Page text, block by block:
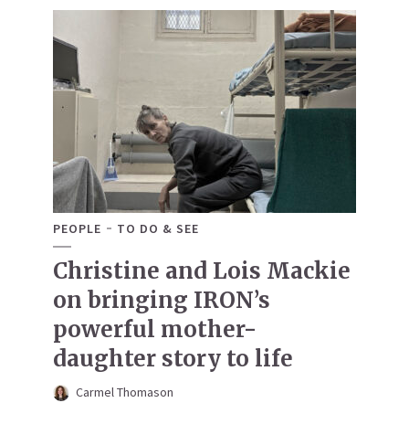
PEOPLE TO DO & SEE
Christine and Lois Mackie
on bringing IRON’s
powerful mother-
daughter story to life
Carmel Thomason